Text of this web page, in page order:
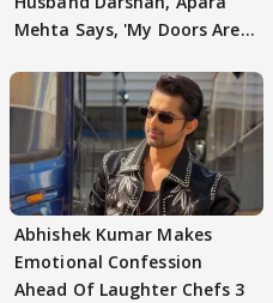
Mehta Says, 'My Doors Are
Abhishek Kumar Makes
Emotional Confession
Ahead Of Laughter Chefs 3